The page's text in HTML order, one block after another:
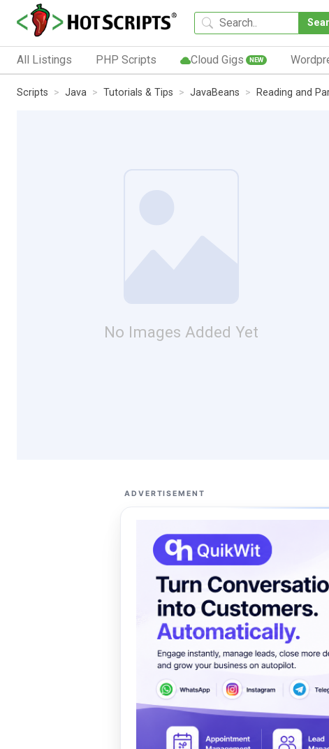
All Listings PHP Scripts Cloud Gigs NEW
Scripts Java Tutorials & Tips JavaBeans Reading and
No Images Added Yet
ADVERTISEMENT